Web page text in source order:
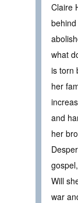
Claire
what
is torn
her
and
her
Will
war